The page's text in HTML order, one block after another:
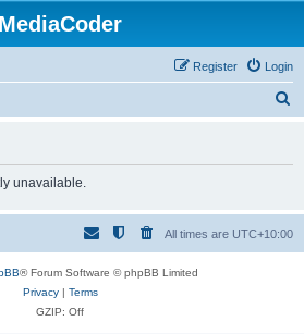
MediaCoder
Login
Register
h
unavailable.
All times are UTC+10:00
® Forum Software © phpBB Limited
Privacy| Terms
GZIP: Off